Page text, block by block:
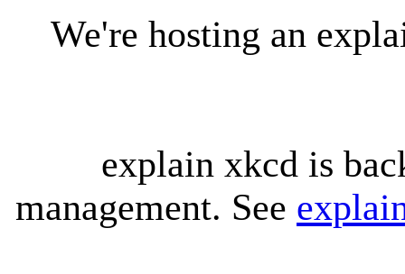
We're hosting an
explain xkcd is
management. See